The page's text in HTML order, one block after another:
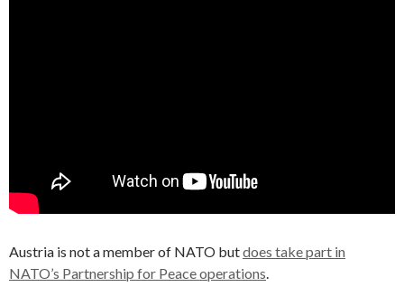
Austria is not a member of NATO butdoes take part in
NATO’s Partnership for Peace operations